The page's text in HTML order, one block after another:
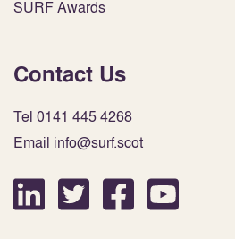
SURF Awards
Contact Us
Tel 0141 445 4268
Email info@surf.scot